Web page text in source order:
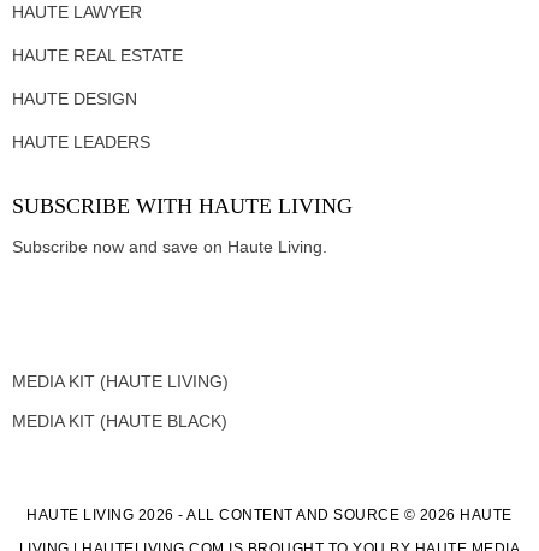
HAUTE LAWYER
HAUTE REAL ESTATE
HAUTE DESIGN
HAUTE LEADERS
SUBSCRIBE WITH HAUTE LIVING
Subscribe now and save on Haute Living.
MEDIA KIT (HAUTE LIVING)
MEDIA KIT (HAUTE BLACK)
HAUTE LIVING 2026 - ALL CONTENT AND SOURCE © 2026 HAUTE